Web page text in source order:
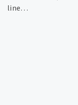
line…